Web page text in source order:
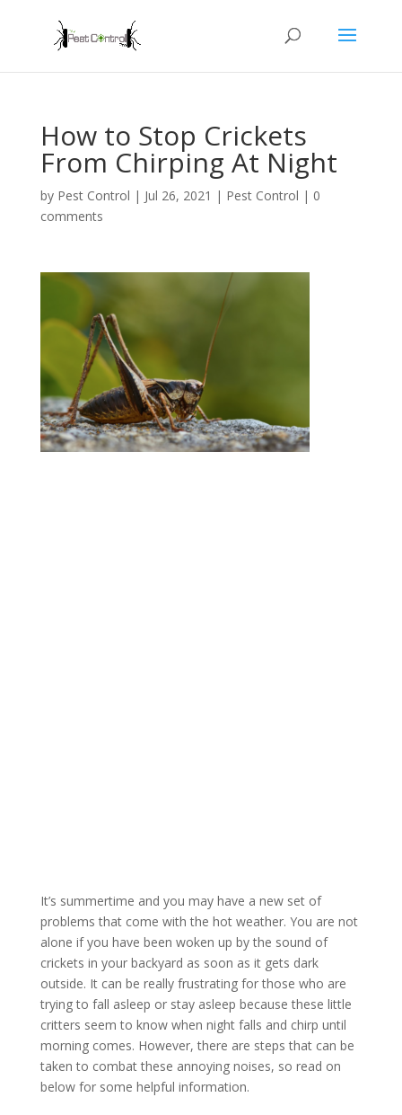
How to Stop Crickets
From Chirping At Night
by Pest Control | Jul 26, 2021 | Pest Control | 0
comments
It’s summertime and you may have a new set of
problems that come with the hot weather. You are not
alone if you have been woken up by the sound of
crickets in your backyard as soon as it gets dark
outside. It can be really frustrating for those who are
trying to fall asleep or stay asleep because these little
critters seem to know when night falls and chirp until
morning comes. However, there are steps that can be
taken to combat these annoying noises, so read on
below for some helpful information.